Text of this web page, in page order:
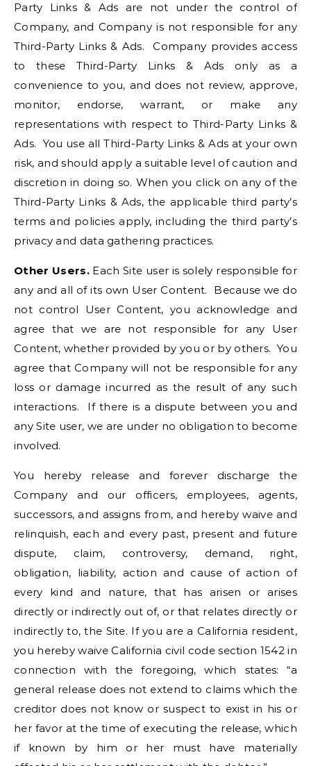
Party Links & Ads are not under the control of
Company, and Company is not responsible for any
Third-Party Links & Ads. Company provides access
to these Third-Party Links & Ads only as a
convenience to you, and does not review, approve,
monitor, endorse, warrant, or make any
representations with respect to Third-Party Links &
Ads. You use all Third-Party Links & Ads at your own
risk, and should apply a suitable level of caution and
discretion in doing so. When you click on any of the
Third-Party Links & Ads, the applicable third party’s
terms and policies apply, including the third party’s
privacy and data gathering practices.
Other Users.Each Site user is solely responsible for
any and all of its own User Content. Because we do
not control User Content, you acknowledge and
agree that we are not responsible for any User
Content, whether provided by you or by others. You
agree that Company will not be responsible for any
loss or damage incurred as the result of any such
interactions. If there is a dispute between you and
any Site user, we are under no obligation to become
involved.
You hereby release and forever discharge the
Company and our officers, employees, agents,
successors, and assigns from, and hereby waive and
relinquish, each and every past, present and future
dispute, claim, controversy, demand, right,
obligation, liability, action and cause of action of
every kind and nature, that has arisen or arises
directly or indirectly out of, or that relates directly or
indirectly to, the Site. If you are a California resident,
you hereby waive California civil code section 1542 in
connection with the foregoing, which states: “a
general release does not extend to claims which the
creditor does not know or suspect to exist in his or
her favor at the time of executing the release, which
if known by him or her must have materially